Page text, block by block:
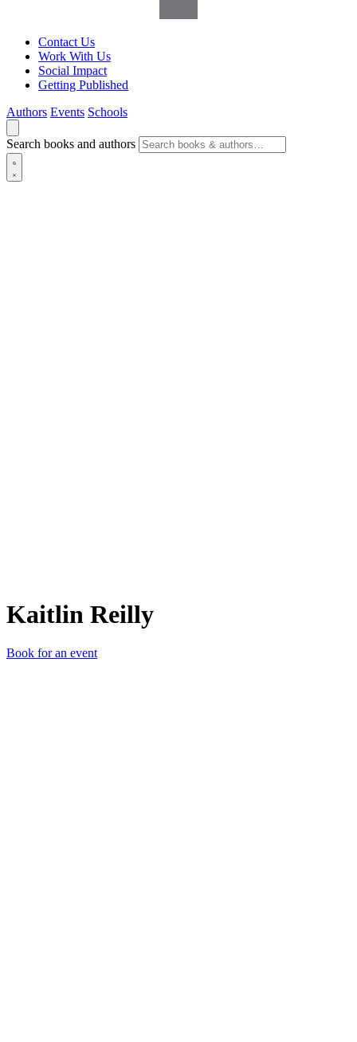
Contact Us
Work With Us
Social Impact
Getting Published
Authors Events Schools
Search books and authors
Kaitlin Reilly
Book for an event